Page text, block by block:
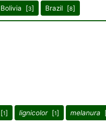
Bolivia [3] Brazil [8]
[1] lignicolor[1] melanura